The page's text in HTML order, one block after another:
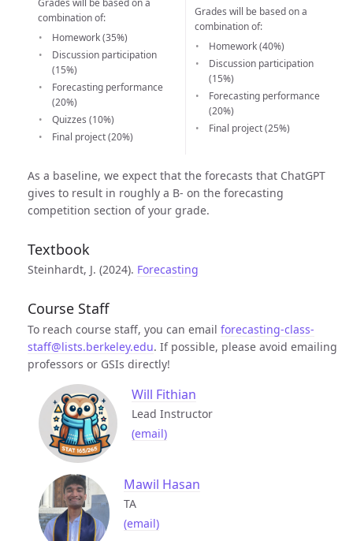
combination of:
Homework (35%)
Discussion participation
(15%)
Forecasting performance
(20%)
Quizzes (10%)
Final project (20%)
Grades will be based on a
combination of:
Homework (40%)
Discussion participation
(15%)
Forecasting performance
(20%)
Final project (25%)
As a baseline, we expect that the forecasts that ChatGPT
gives to result in roughly a B- on the forecasting
competition section of your grade.
Textbook
Steinhardt, J. (2024). Forecasting
Course Staff
To reach course staff, you can email forecasting-class-
staff@lists.berkeley.edu. If possible, please avoid emailing
professors or GSIs directly!
Will Fithian
Lead Instructor
(email)
Mawil Hasan
TA
(email)